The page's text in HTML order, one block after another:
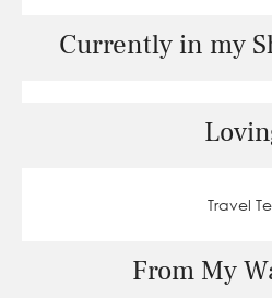
Currently in my
Travel
From My